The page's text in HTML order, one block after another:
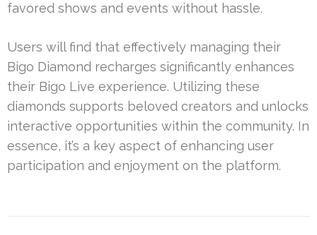
favored shows and events without hassle.
Users will find that effectively managing their
Bigo Diamond recharges significantly enhances
their Bigo Live experience. Utilizing these
diamonds supports beloved creators and unlocks
interactive opportunities within the community. In
essence, it’s a key aspect of enhancing user
participation and enjoyment on the platform.